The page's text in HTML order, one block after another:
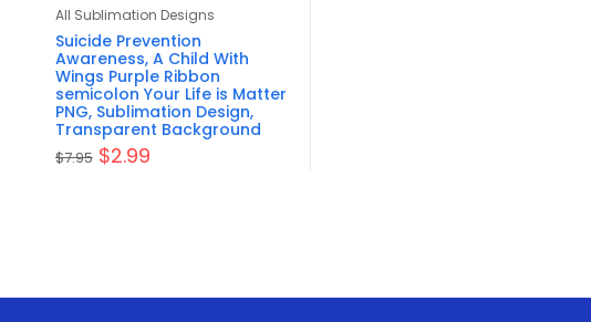
Rated
4.60
out of 5
All Sublimation Designs
Suicide Prevention
Awareness, A Child With
Wings Purple Ribbon
semicolon Your Life is Matter
PNG, Sublimation Design,
Transparent Background
$7.95 $2.99